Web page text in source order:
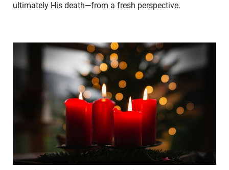
ultimately His death—from a fresh perspective.